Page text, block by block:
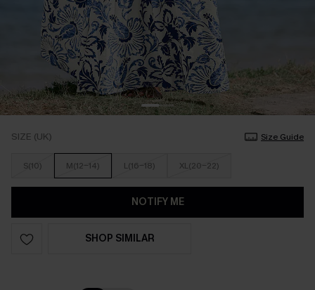
SIZE (UK) Size Guide
S(10) M(12-14) L(16-18) XL(20-22)
NOTIFY ME
SHOP SIMILAR